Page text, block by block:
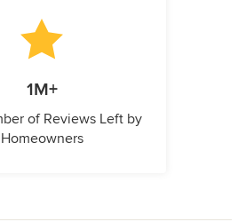
1M+
of Reviews Left by
Homeowners